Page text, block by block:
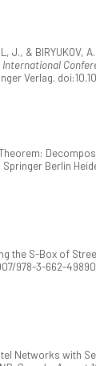
J., &
International
Verlag.
Theorem:
Springer Berlin
the S-Box of
978-3-662-
Networks with